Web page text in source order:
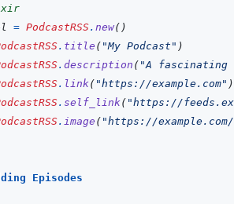
= PodcastRSS. new( )
. title ( "My Podcast" )
. description ( "A fascinating
. link( "https://example.com" )
. self_link( "https://
. image ( "https://
Episodes